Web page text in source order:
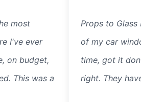
most
I've ever
on budget,
This was a
Props to
of my car
time, got it
right. They